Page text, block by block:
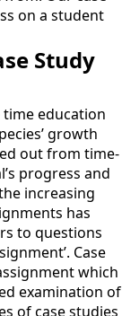
on a student
Study
education
growth
out from time-
progress and
increasing
has
to questions
Case
which
examination of
of case studies